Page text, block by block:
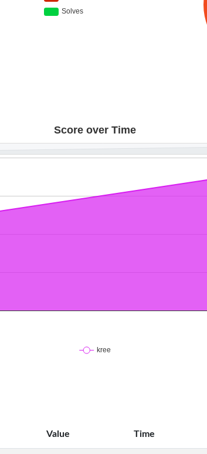
Value Time